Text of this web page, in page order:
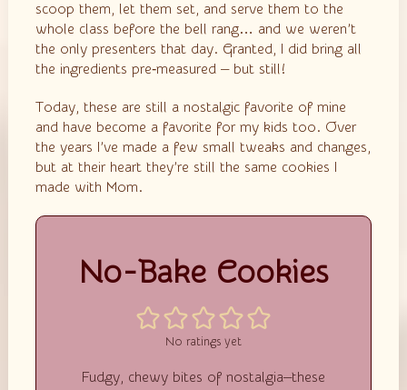
scoop them, let them set, and serve them to the
whole class before the bell rang… and we weren’t
the only presenters that day. Granted, I did bring all
the ingredients pre‑measured — but still!
Today, these are still a nostalgic favorite of mine
and have become a favorite for my kids too. Over
the years I’ve made a few small tweaks and changes,
but at their heart they’re still the same cookies I
made with Mom.
No-Bake Cookies
No ratings yet
Fudgy, chewy bites of nostalgia—these